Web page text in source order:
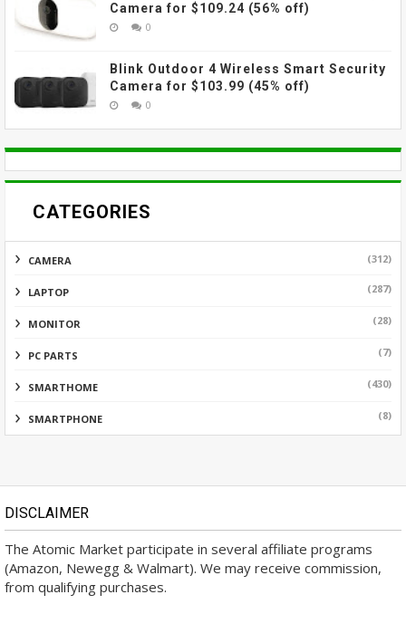
Camera for $109.24 (56% off)
0
Blink Outdoor 4 Wireless Smart Security
Camera for $103.99 (45% off)
0
CATEGORIES
CAMERA (312)
LAPTOP (287)
MONITOR (28)
PC PARTS (7)
SMARTHOME (430)
SMARTPHONE (8)
DISCLAIMER
The Atomic Market participate in several affiliate programs
(Amazon, Newegg & Walmart). We may receive commission,
from qualifying purchases.